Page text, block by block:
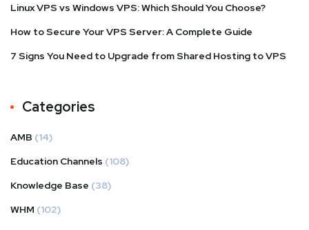
Linux VPS vs Windows VPS: Which Should You Choose?
How to Secure Your VPS Server: A Complete Guide
7 Signs You Need to Upgrade from Shared Hosting to VPS
Categories
AMB (14)
Education Channels (108)
Knowledge Base (38)
WHM (102)